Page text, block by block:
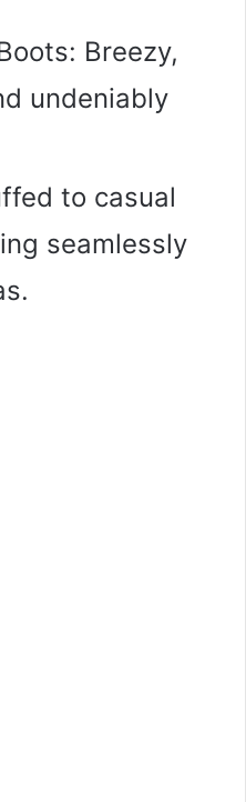
Breezy,
undeniably
to casual
seamlessly